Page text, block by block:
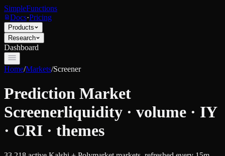
SimpleFunctions
Docs·Pricing
Products
Research
Dashboard
Home/Markets/Screener
Prediction Market
Screenerliquidity · volume · IY
· CRI · themes